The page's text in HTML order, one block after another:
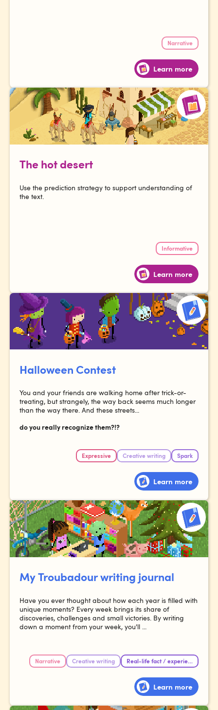
Narrative
Learn more
The hot desert
Use the prediction strategy to support understanding of
the text.
Informative
Learn more
Halloween Contest
You and your friends are walking home after trick-or-
treating, but strangely, the way back seems much longer
than the way there. And these streets...
do you really recognize them?!?
Expressive Creative writing Spark
Learn more
My Troubadour writing journal
Have you ever thought about how each year is filled with
unique moments? Every week brings its share of
discoveries, challenges and small victories. By writing
down a moment from your week, you'll ...
Narrative Creative writing Real-life fact / experience
Learn more